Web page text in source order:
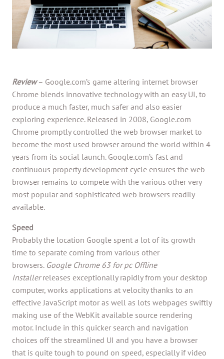
Review– Google.com’s game altering internet browser
Chrome blends innovative technology with an easy UI, to
produce a much faster, much safer and also easier
exploring experience. Released in 2008, Google.com
Chrome promptly controlled the web browser market to
become the most used browser around the world within 4
years from its social launch. Google.com’s fast and
continuous property development cycle ensures the web
browser remains to compete with the various other very
most popular and sophisticated web browsers readily
available.
Speed
Probably the location Google spent a lot of its growth
time to separate coming from various other
browsers. Google Chrome 63 for pc Offline
Installerreleases exceptionally rapidly from your desktop
computer, works applications at velocity thanks to an
effective JavaScript motor as well as lots webpages swiftly
making use of the WebKit available source rendering
motor. Include in this quicker search and navigation
choices off the streamlined UI and you have a browser
that is quite tough to pound on speed, especially if video